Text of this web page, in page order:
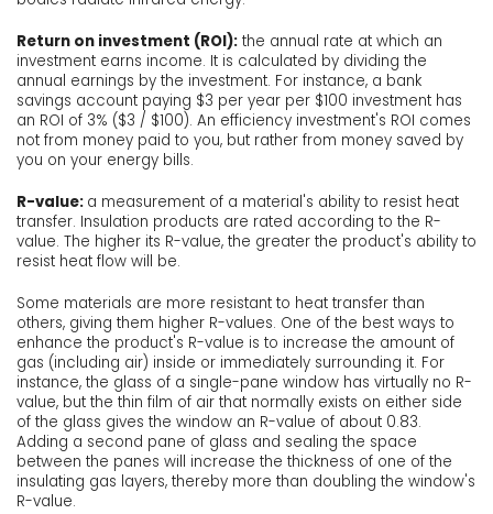
Return on investment (ROI): the annual rate at which an
investment earns income. It is calculated by dividing the
annual earnings by the investment. For instance, a bank
savings account paying $3 per year per $100 investment has
an ROI of 3% ($3 / $100). An efficiency investment's ROI comes
not from money paid to you, but rather from money saved by
you on your energy bills.
R-value: a measurement of a material's ability to resist heat
transfer. Insulation products are rated according to the R-
value. The higher its R-value, the greater the product's ability to
resist heat flow will be.
Some materials are more resistant to heat transfer than
others, giving them higher R-values. One of the best ways to
enhance the product's R-value is to increase the amount of
gas (including air) inside or immediately surrounding it. For
instance, the glass of a single-pane window has virtually no R-
value, but the thin film of air that normally exists on either side
of the glass gives the window an R-value of about 0.83.
Adding a second pane of glass and sealing the space
between the panes will increase the thickness of one of the
insulating gas layers, thereby more than doubling the window's
R-value.